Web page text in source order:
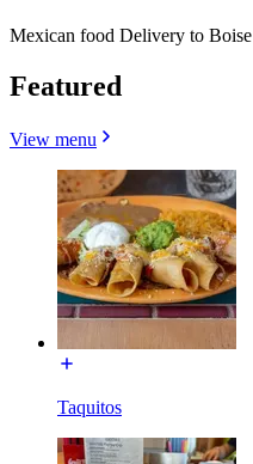
Mexican food Delivery to Boise
Featured
View menu
Taquitos